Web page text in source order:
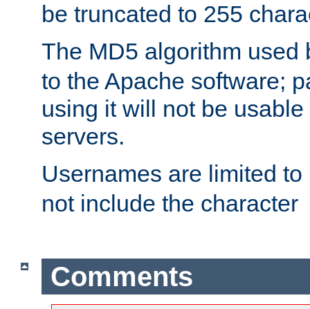
be truncated to 255
The MD5 algorithm used
to the Apache software;
using it will not be
servers.
Usernames are limited to
not include the character
Comments